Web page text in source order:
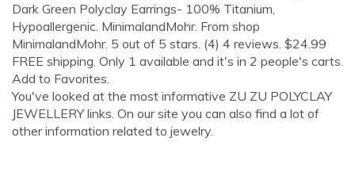
Dark Green Polyclay Earrings- 100% Titanium,
Hypoallergenic. MinimalandMohr. From shop
MinimalandMohr. 5 out of 5 stars. (4) 4 reviews. $24.99
FREE shipping. Only 1 available and it's in 2 people's carts.
Add to Favorites.
You've looked at the most informative ZU ZU POLYCLAY
JEWELLERY links. On our site you can also find a lot of
other information related to jewelry.